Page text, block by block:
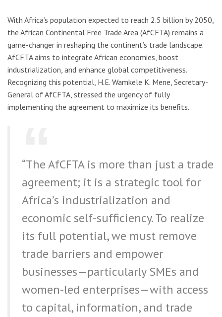
With Africa’s population expected to reach 2.5 billion by 2050,
the African Continental Free Trade Area (AfCFTA) remains a
game-changer in reshaping the continent’s trade landscape.
AfCFTA aims to integrate African economies, boost
industrialization, and enhance global competitiveness.
Recognizing this potential, H.E. Wamkele K. Mene, Secretary-
General of AfCFTA, stressed the urgency of fully
implementing the agreement to maximize its benefits.
“The AfCFTA is more than just a trade
agreement; it is a strategic tool for
Africa’s industrialization and
economic self-sufficiency. To realize
its full potential, we must remove
trade barriers and empower
businesses—particularly SMEs and
women-led enterprises—with access
to capital, information, and trade